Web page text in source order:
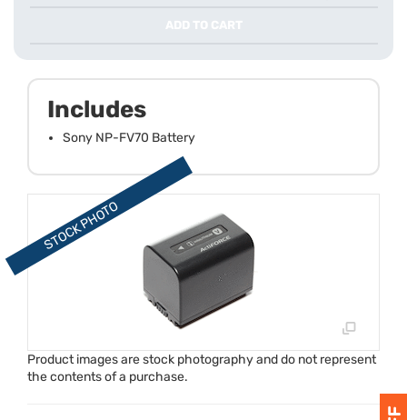
ADD TO CART
Product images are stock photography and do not represent
the contents of a purchase.
Includes
Sony NP-FV70 Battery